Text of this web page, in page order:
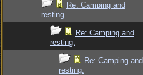
Re: Camping and
resting.
Re: Camping and
resting.
Re: Camping and
resting.